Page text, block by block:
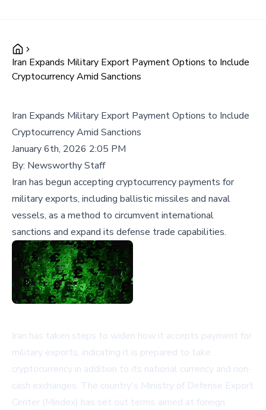
Iran Expands Military Export Payment Options to Include
Cryptocurrency Amid Sanctions
Iran Expands Military Export Payment Options to Include
Cryptocurrency Amid Sanctions
January 6th, 2026 2:05 PM
By: Newsworthy Staff
Iran has begun accepting cryptocurrency payments for
military exports, including ballistic missiles and naval
vessels, as a method to circumvent international
sanctions and expand its defense trade capabilities.
Iran has taken steps to widen how it accepts payment for
military exports, indicating it is prepared to take
cryptocurrency in addition to its national currency and non-
cash exchanges. The country's Ministry of Defense Export
Center (Mindex) has set out terms aimed at foreign